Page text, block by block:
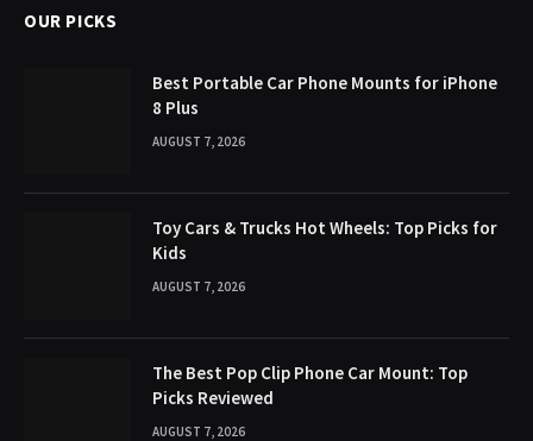
OUR PICKS
Best Portable Car Phone Mounts for iPhone
8 Plus
AUGUST 7, 2026
Toy Cars & Trucks Hot Wheels: Top Picks for
Kids
AUGUST 7, 2026
The Best Pop Clip Phone Car Mount: Top
Picks Reviewed
AUGUST 7, 2026